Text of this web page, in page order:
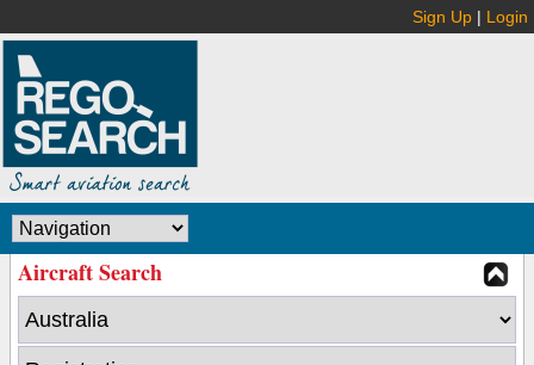
Sign Up | Login
Aircraft Search